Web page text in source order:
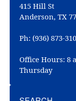
415 Hill St
Anderson, TX
Ph: (936) 873-
Office Hours: 8
Thursday